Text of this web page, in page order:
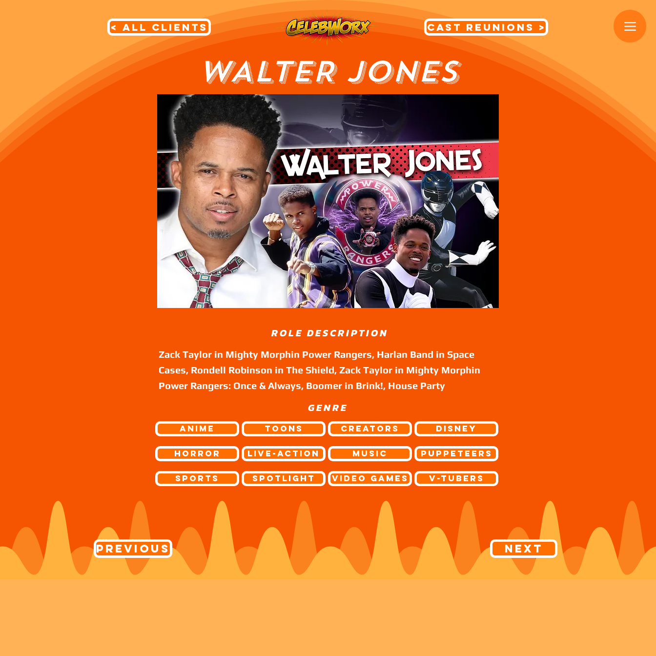
< All Clients < Cast Reunions
WALTER JONES
ROLE DESCRIPTION
Zack Taylor in Mighty Morphin Power Rangers, Harlan Band in Space
Cases, Rondell Robinson in The Shield, Zack Taylor in Mighty Morphin
Power Rangers: Once & Always, Boomer in Brink!, House Party
GENRE
ANIME
Horror
Sports
Toons
Live-Action
Spotlight
Creators
Music
Video Games
Disney
Puppeteers
V-Tubers
Previous Next